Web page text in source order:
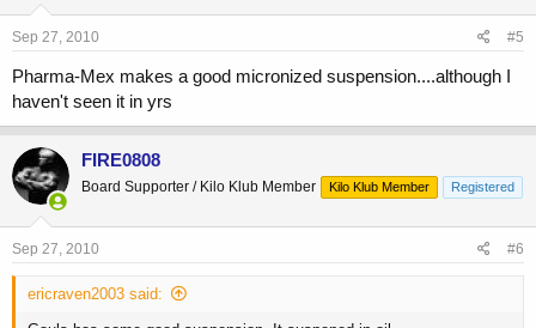
Sep 27, 2010 #5
Pharma-Mex makes a good micronized suspension....although I
haven't seen it in yrs
FIRE0808
Board Supporter / Kilo Klub Member Kilo Klub Member Registered
Sep 27, 2010 #6
ericraven2003 said: